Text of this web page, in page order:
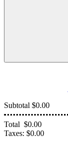
Subtotal $0.00
Total $0.00
Taxes: $0.00